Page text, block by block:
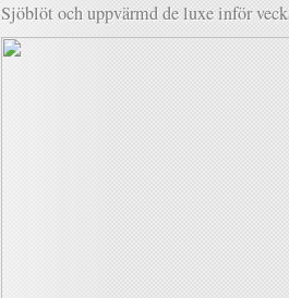
Sjöblöt och uppvärmd de luxe inför